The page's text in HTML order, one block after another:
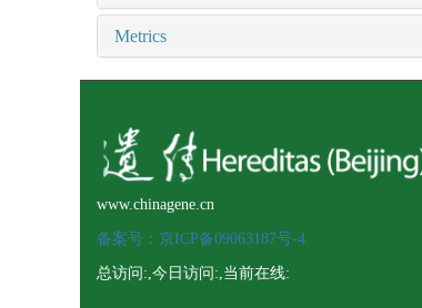
Metrics
www.chinagene.cn
备案号：京ICP备09063187号-4
总访问:,今日访问:,当前在线: